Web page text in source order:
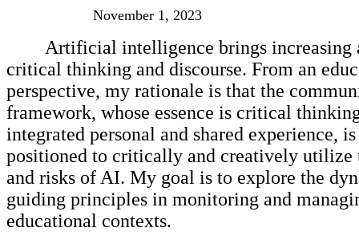
November 1, 2023
Artificial intelligence brings increasing
critical thinking and discourse. From an
perspective, my rationale is that the
framework, whose essence is critical
integrated personal and shared experience,
positioned to critically and creatively utilize
and risks of AI. My goal is to explore the
guiding principles in monitoring and
educational contexts.